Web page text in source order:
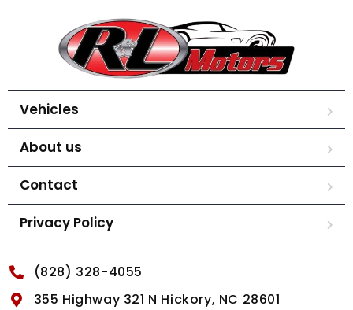
Vehicles
About us
Contact
Privacy Policy
(828) 328-4055
355 Highway 321 N Hickory, NC 28601